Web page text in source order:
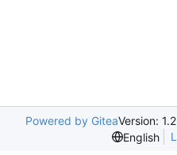
Powered by GiteaVersion:
English